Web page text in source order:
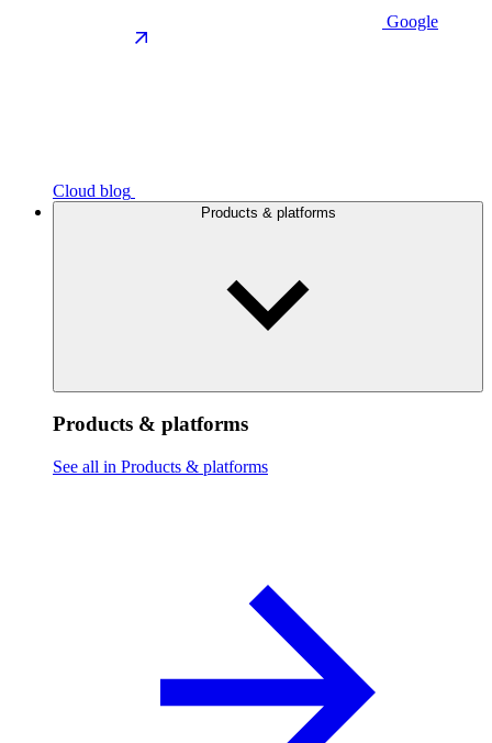
Google
Cloud blog
Products & platforms
Products & platforms
See all in Products & platforms